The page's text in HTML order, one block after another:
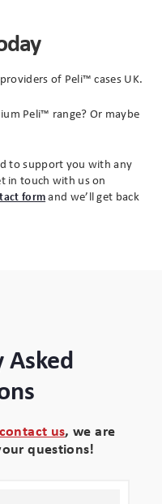
of Peli™ cases UK.
Peli™ range? Or maybe
to support you with any
in touch with us on
formand we’ll get back
contact us, we are
questions!